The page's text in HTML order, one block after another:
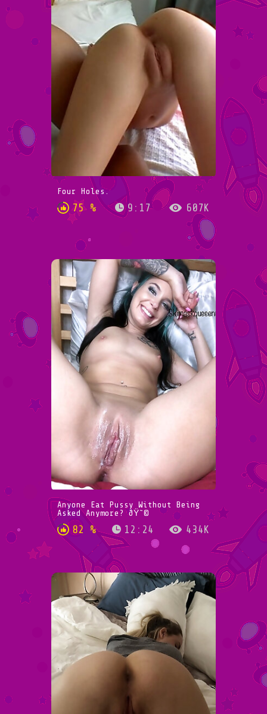
Four Holes.
75 % 9:17 607K
Anyone Eat Pussy Without Being
Asked Anymore? ðŸ˜©
82 % 12:24 434K